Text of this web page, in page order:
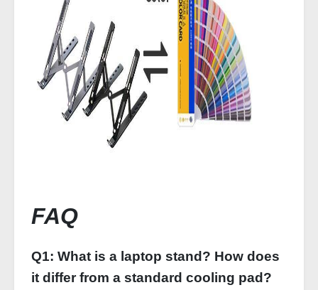
FAQ
Q1: What is a laptop stand? How does
it differ from a standard cooling pad?